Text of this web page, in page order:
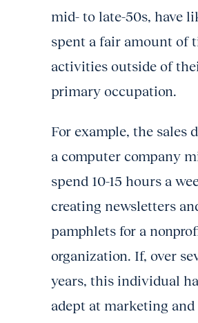
mid- to late-50s, have
spent a fair amount of
activities outside of
primary occupation.
For example, the sales
a computer company
spend 10-15 hours a
creating newsletters
pamphlets for a
organization. If, over
years, this individual
adept at marketing